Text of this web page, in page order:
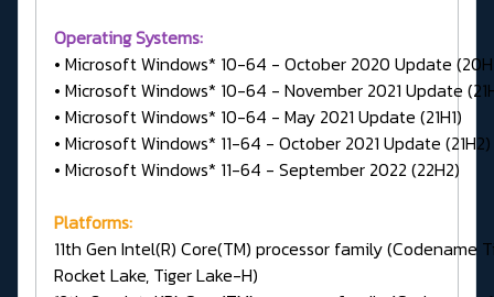
Operating Systems:
• Microsoft Windows* 10-64 - October 2020 Update
• Microsoft Windows* 10-64 - November 2021 Update
• Microsoft Windows* 10-64 - May 2021 Update (21H1)
• Microsoft Windows* 11-64 - October 2021 Update (21H2)
• Microsoft Windows* 11-64 - September 2022 (22H2)
Platforms:
11th Gen Intel(R) Core(TM) processor family (Codename
Rocket Lake, Tiger Lake-H)